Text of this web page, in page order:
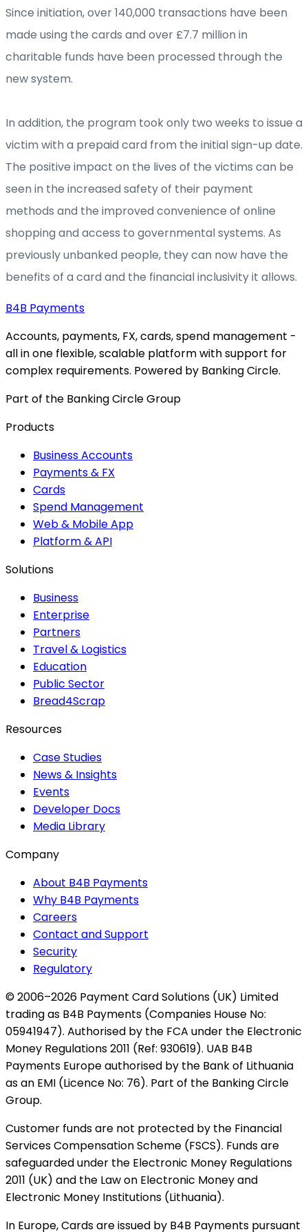
Since initiation, over 140,000 transactions have been
made using the cards and over £7.7 million in
charitable funds have been processed through the
new system.
In addition, the program took only two weeks to issue a
victim with a prepaid card from the initial sign-up date.
The positive impact on the lives of the victims can be
seen in the increased safety of their payment
methods and the improved convenience of online
shopping and access to governmental systems. As
previously unbanked people, they can now have the
benefits of a card and the financial inclusivity it allows.
B4B Payments
Accounts, payments, FX, cards, spend management -
all in one flexible, scalable platform with support for
complex requirements. Powered by Banking Circle.
Part of the Banking Circle Group
Products
Business Accounts
Payments & FX
Cards
Spend Management
Web & Mobile App
Platform & API
Solutions
Business
Enterprise
Partners
Travel & Logistics
Education
Public Sector
Bread4Scrap
Resources
Case Studies
News & Insights
Events
Developer Docs
Media Library
Company
About B4B Payments
Why B4B Payments
Careers
Contact and Support
Security
Regulatory
© 2006–2026 Payment Card Solutions (UK) Limited
trading as B4B Payments (Companies House No:
05941947). Authorised by the FCA under the Electronic
Money Regulations 2011 (Ref: 930619). UAB B4B
Payments Europe authorised by the Bank of Lithuania
as an EMI (Licence No: 76). Part of the Banking Circle
Group.
Customer funds are not protected by the Financial
Services Compensation Scheme (FSCS). Funds are
safeguarded under the Electronic Money Regulations
2011 (UK) and the Law on Electronic Money and
Electronic Money Institutions (Lithuania).
In Europe, Cards are issued by B4B Payments pursuant